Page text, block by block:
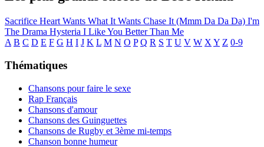
Sacrifice Heart Wants What It Wants Chase It (Mmm Da Da Da) I'm
The Drama Hysteria I Like You Better Than Me
A B C D E F G H I J K L M N O P Q R S T U V W X Y Z 0-9
Thématiques
Chansons pour faire le sexe
Rap Français
Chansons d'amour
Chansons des Guinguettes
Chansons de Rugby et 3ème mi-temps
Chanson bonne humeur